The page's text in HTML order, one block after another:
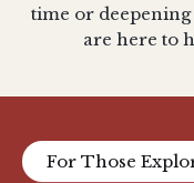
time or
are here to
For Those